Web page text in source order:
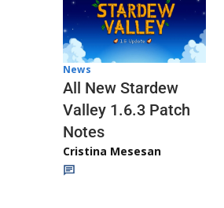
News
All New Stardew
Valley 1.6.3 Patch
Notes
Cristina Mesesan